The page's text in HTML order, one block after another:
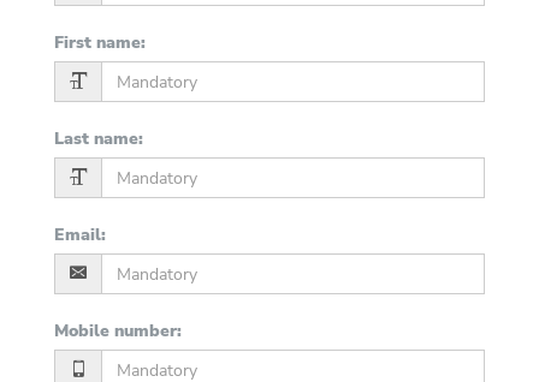
First name:
Last name:
Email:
Mobile number: